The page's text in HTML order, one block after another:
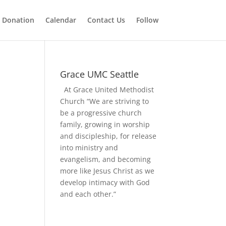
Donation Calendar Contact Us Follow
Grace UMC Seattle
At Grace United Methodist
Church “We are striving to
be a progressive church
family, growing in worship
and discipleship, for release
into ministry and
evangelism, and becoming
more like Jesus Christ as we
develop intimacy with God
and each other.”